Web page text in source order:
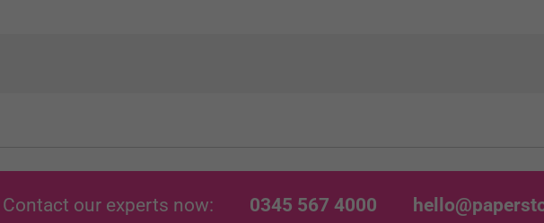
Contact our experts now: 0345 567 4000